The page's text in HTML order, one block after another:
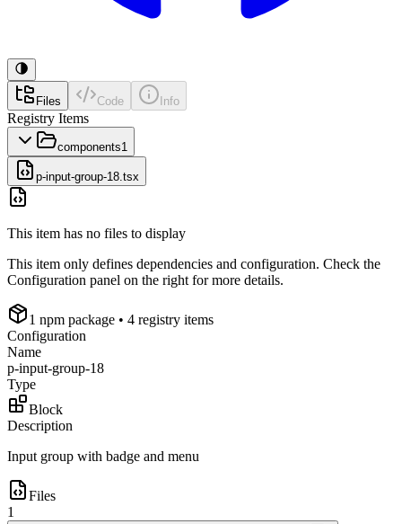
Files Code Info
Registry Items
components1
p-input-group-18.tsx
This item has no files to display
This item only defines dependencies and configuration. Check the
Configuration panel on the right for more details.
1 npm package • 4 registry items
Configuration
Name
p-input-group-18
Type
Block
Description
Input group with badge and menu
Files
1